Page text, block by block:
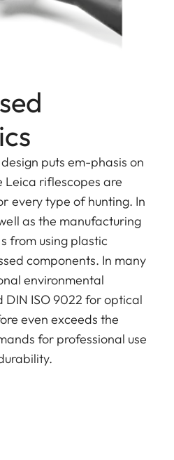
puts em-phasis on
riflescopes are
every type of hunting. In
as the manufacturing
from using plastic
components. In many
environmental
DIN ISO 9022 for optical
even exceeds the
for professional use